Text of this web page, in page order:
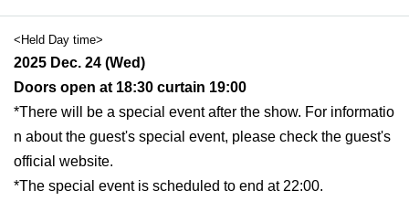
<Held Day time>
2025 Dec. 24 (Wed)
Doors open at 18:30 curtain 19:00
*There will be a special event after the show. For informatio
n about the guest's special event, please check the guest's
official website.
*The special event is scheduled to end at 22:00.